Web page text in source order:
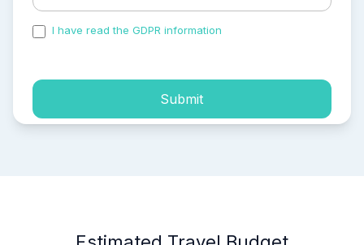
I have read the GDPR information
Submit